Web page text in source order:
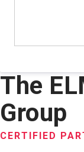
The
Group
CERTIFIED